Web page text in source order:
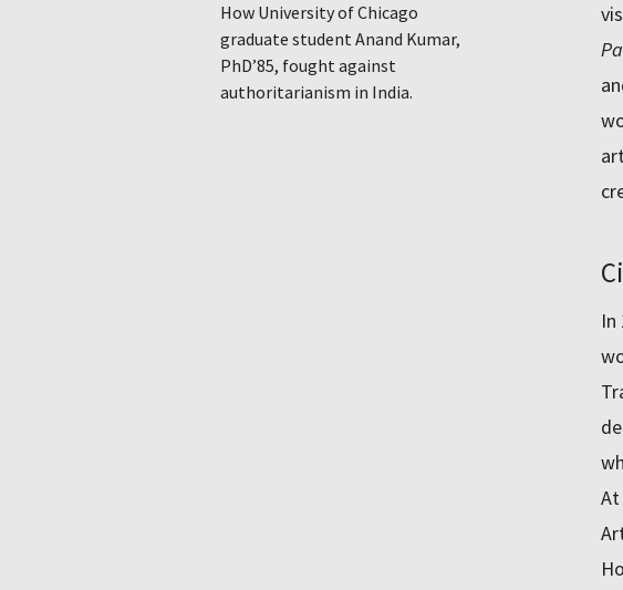
In
How University of Chicago
graduate student Anand Kumar,
PhD’85, fought against
authoritarianism in India.